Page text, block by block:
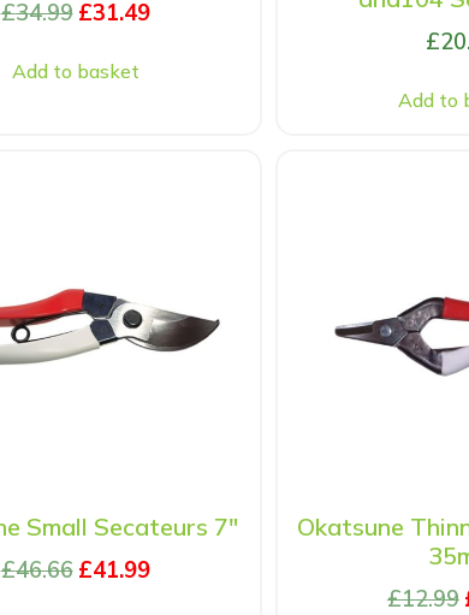
£34.99 £31.49
Add to basket
£
Add to
Small Secateurs 7″
£46.66 £41.99
Okatsune
£12.99